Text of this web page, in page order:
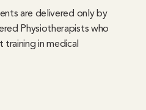
are delivered only by
Physiotherapists who
in medical